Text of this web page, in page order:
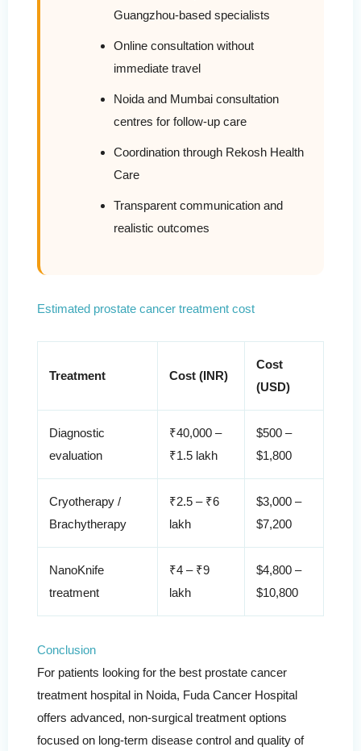
Guangzhou-based specialists
Online consultation without
immediate travel
Noida and Mumbai consultation
centres for follow-up care
Coordination through Rekosh Health
Care
Transparent communication and
realistic outcomes
Estimated prostate cancer treatment cost
Treatment Cost (INR)
Cost
(USD)
Diagnostic
evaluation
₹40,000 –
₹1.5 lakh
$500 –
$1,800
Cryotherapy /
Brachytherapy
₹2.5 – ₹6
lakh
$3,000 –
$7,200
NanoKnife
treatment
₹4 – ₹9
lakh
$4,800 –
$10,800
Conclusion
For patients looking for the best prostate cancer
treatment hospital in Noida, Fuda Cancer Hospital
offers advanced, non-surgical treatment options
focused on long-term disease control and quality of